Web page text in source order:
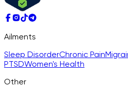
Ailments
Sleep DisorderChronic Pain
PTSDWomen's Health
Other